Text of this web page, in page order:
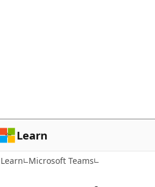
Learn
Learn Microsoft Teams